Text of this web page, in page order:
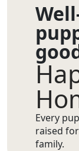
Every
raised
family.